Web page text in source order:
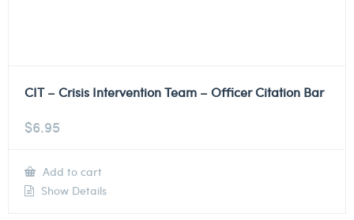
CIT – Crisis Intervention Team – Officer Citation Bar
$6.95
Add to cart
Show Details